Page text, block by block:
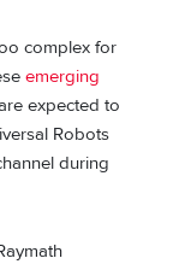
complex for
emerging
expected to
Robots
during